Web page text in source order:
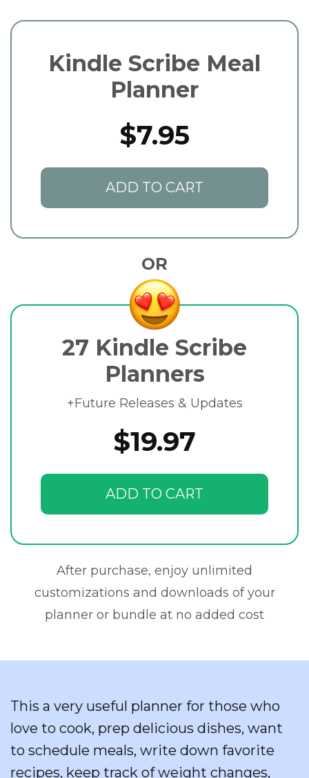
Kindle Scribe Meal
Planner
$7.95
ADD TO CART
OR
27 Kindle Scribe
Planners
+Future Releases & Updates
$19.97
ADD TO CART
After purchase, enjoy unlimited
customizations and downloads of your
planner or bundle at no added cost
This a very useful planner for those who
love to cook, prep delicious dishes, want
to schedule meals, write down favorite
recipes, keep track of weight changes,